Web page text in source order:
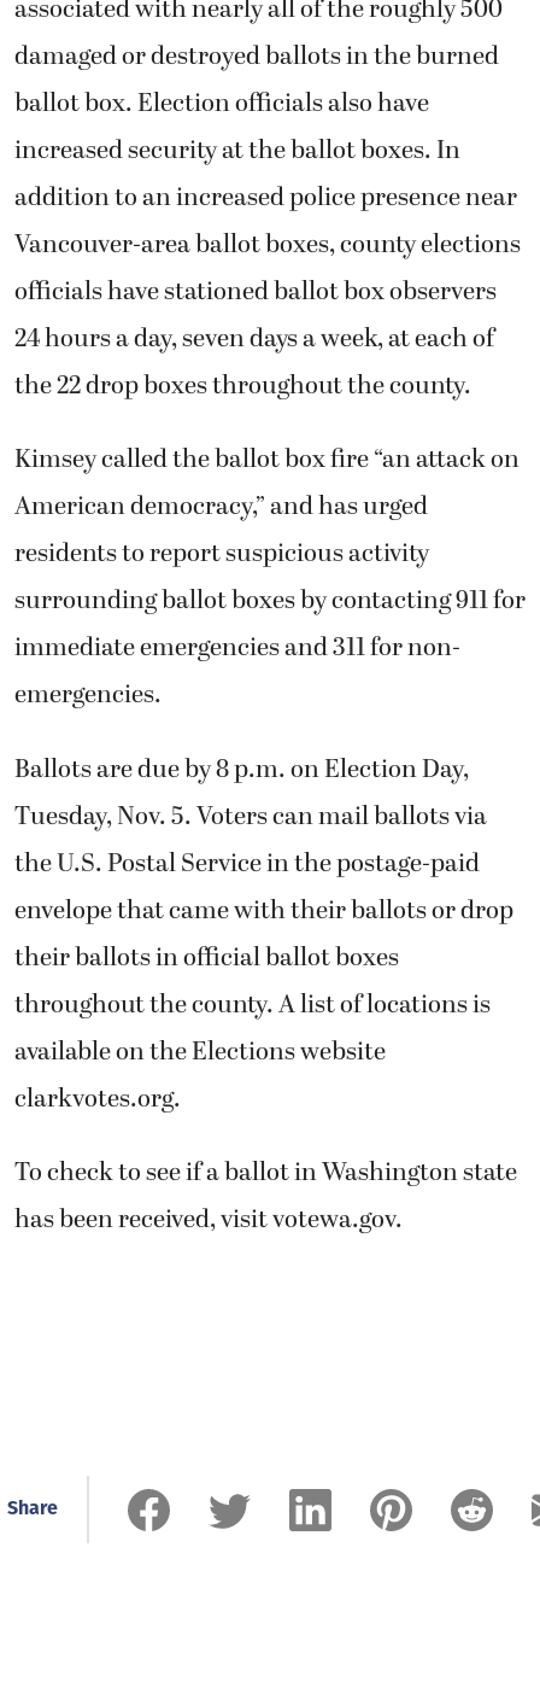
associated with nearly all of the roughly 500
damaged or destroyed ballots in the burned
ballot box. Election officials also have
increased security at the ballot boxes. In
addition to an increased police presence near
Vancouver-area ballot boxes, county elections
officials have stationedballot box observers
24 hours a day, seven days a week, at each of
the 22 drop boxes throughout the county.
Kimsey called the ballot box fire “an attack on
American democracy,” and has urged
residents to reportsuspicious activity
surrounding ballot boxes by contacting 911 for
immediate emergencies and 311 for non-
emergencies.
Ballots are due by 8 p.m. on Election Day,
Tuesday, Nov. 5. Voters can mail ballots via
the U.S. Postal Service in the postage-paid
envelope that came with their ballots or drop
their ballots in official ballot boxes
throughout the county. A list of locations is
available on the Elections website
clarkvotes.org.
To check to see if a ballot in Washington state
has been received, visit votewa.gov.
Share